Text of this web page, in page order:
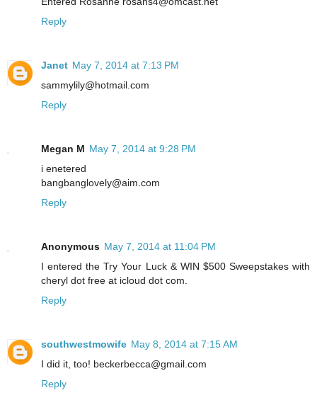
Reply
Janet May 7, 2014 at 7:13 PM
sammylily@hotmail.com
Reply
Megan M May 7, 2014 at 9:28 PM
i enetered
bangbanglovely@aim.com
Reply
Anonymous May 7, 2014 at 11:04 PM
I entered the Try Your Luck & WIN $500 Sweepstakes with
cheryl dot free at icloud dot com.
Reply
southwestmowife May 8, 2014 at 7:15 AM
I did it, too! beckerbecca@gmail.com
Reply